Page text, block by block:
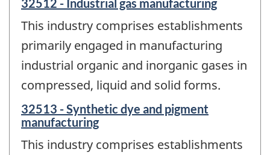
32512 - Industrial gas manufacturing
This industry comprises establishments
primarily engaged in manufacturing
industrial organic and inorganic gases in
compressed, liquid and solid forms.
32513 - Synthetic dye and pigment
manufacturing
This industry comprises establishments